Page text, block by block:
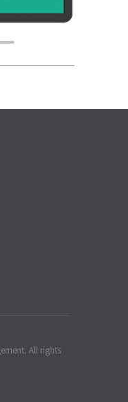
All rights